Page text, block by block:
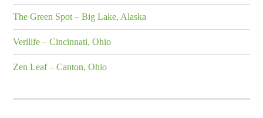
The Green Spot – Big Lake, Alaska
Verilife – Cincinnati, Ohio
Zen Leaf – Canton, Ohio